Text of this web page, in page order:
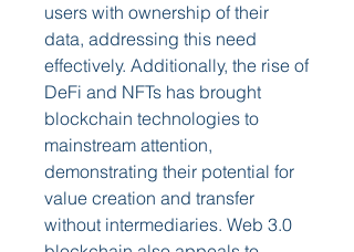
users with ownership of their
data, addressing this need
effectively. Additionally, the rise of
DeFi and NFTs has brought
blockchain technologies to
mainstream attention,
demonstrating their potential for
value creation and transfer
without intermediaries. Web 3.0